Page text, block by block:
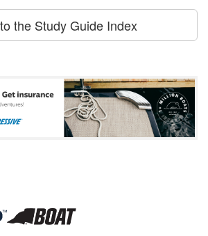
the Study Guide Index